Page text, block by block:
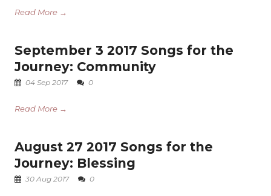
Read More →
September 3 2017 Songs for the
Journey: Community
04 Sep 2017 0
Read More →
August 27 2017 Songs for the
Journey: Blessing
30 Aug 2017 0